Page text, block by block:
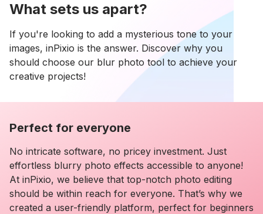
What sets us apart?
If you're looking to add a mysterious tone to your
images, inPixio is the answer. Discover why you
should choose our blur photo tool to achieve your
creative projects!
Perfect for everyone
No intricate software, no pricey investment. Just
effortless blurry photo effects accessible to anyone!
At inPixio, we believe that top-notch photo editing
should be within reach for everyone. That’s why we
created a user-friendly platform, perfect for beginners